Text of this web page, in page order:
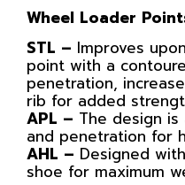
Wheel Loader
STL – Improves
point with a
penetration,
rib for added
APL – The design
and penetration for
AHL – Designed
shoe for maximum